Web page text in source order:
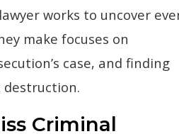
works to uncover
make focuses on
case, and finding
Criminal